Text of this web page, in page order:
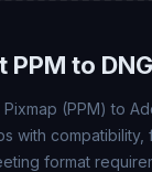
to
(PPM) to
with compatibility,
format